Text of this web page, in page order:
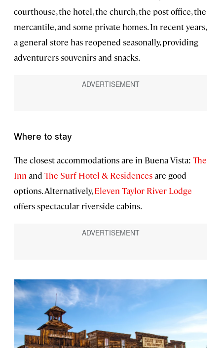
courthouse, the hotel, the church, the post office, the
mercantile, and some private homes. In recent years,
a general store has reopened seasonally, providing
adventurers souvenirs and snacks.
Where to stay
The closest accommodations are in Buena Vista: The
Inn and The Surf Hotel & Residencesare good
options. Alternatively,Eleven Taylor River Lodge
offers spectacular riverside cabins.